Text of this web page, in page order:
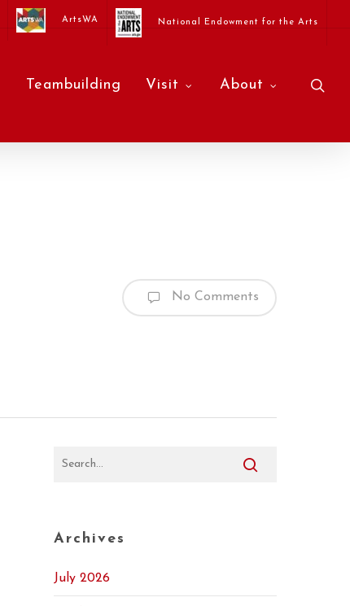
ArtsWA National Endowment for the Arts
Teambuilding Visit About
No Comments
Archives
July 2026